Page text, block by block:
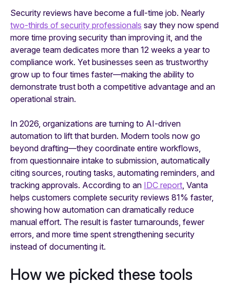
Security reviews have become a full-time job. Nearly
two-thirds of security professionals say they now spend
more time proving security than improving it, and the
average team dedicates more than 12 weeks a year to
compliance work. Yet businesses seen as trustworthy
grow up to four times faster—making the ability to
demonstrate trust both a competitive advantage and an
operational strain.
In 2026, organizations are turning to AI-driven
automation to lift that burden. Modern tools now go
beyond drafting—they coordinate entire workflows,
from questionnaire intake to submission, automatically
citing sources, routing tasks, automating reminders, and
tracking approvals. According to an IDC report , Vanta
helps customers complete security reviews 81% faster,
showing how automation can dramatically reduce
manual effort. The result is faster turnarounds, fewer
errors, and more time spent strengthening security
instead of documenting it.
How we picked these tools